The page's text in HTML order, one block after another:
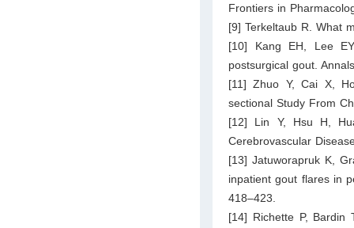
Frontiers in
[9] Terkeltaub R. What
[10] Kang EH, Lee
postsurgical gout.
[11] Zhuo Y, Cai X,
sectional Study From
[12] Lin Y, Hsu H,
Cerebrovascular
[13] Jatuworapruk K,
inpatient gout flares in
418–423.
[14] Richette P, Bardin